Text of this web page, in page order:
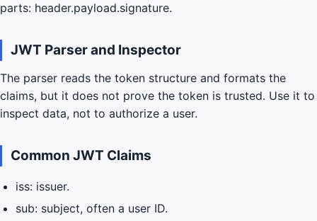
parts: header.payload.signature.
JWT Parser and Inspector
The parser reads the token structure and formats the
claims, but it does not prove the token is trusted. Use it to
inspect data, not to authorize a user.
Common JWT Claims
iss: issuer.
sub: subject, often a user ID.